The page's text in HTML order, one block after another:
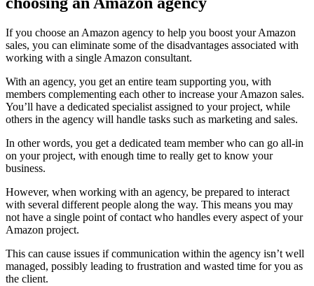
If you choose an Amazon agency to help you boost your Amazon
sales, you can eliminate some of the disadvantages associated with
working with a single Amazon consultant.
With an agency, you get an entire team supporting you, with
members complementing each other to increase your Amazon sales.
You’ll have a dedicated specialist assigned to your project, while
others in the agency will handle tasks such as marketing and sales.
In other words, you get a dedicated team member who can go all-in
on your project, with enough time to really get to know your
business.
However, when working with an agency, be prepared to interact
with several different people along the way. This means you may
not have a single point of contact who handles every aspect of your
Amazon project.
This can cause issues if communication within the agency isn’t well
managed, possibly leading to frustration and wasted time for you as
the client.